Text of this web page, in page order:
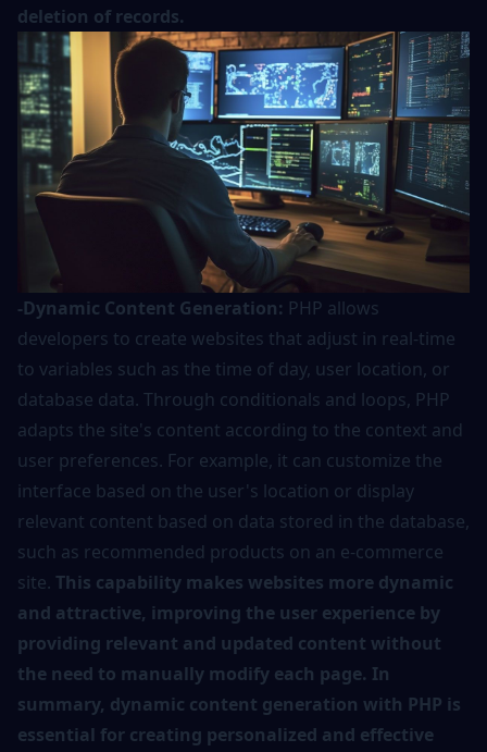
deletion of records.
-Dynamic Content Generation: PHP allows
developers to create websites that adjust in real-time
to variables such as the time of day, user location, or
database data. Through conditionals and loops, PHP
adapts the site's content according to the context and
user preferences. For example, it can customize the
interface based on the user's location or display
relevant content based on data stored in the database,
such as recommended products on an e-commerce
site. This capability makes websites more dynamic
and attractive, improving the user experience by
providing relevant and updated content without
the need to manually modify each page. In
summary, dynamic content generation with PHP is
essential for creating personalized and effective